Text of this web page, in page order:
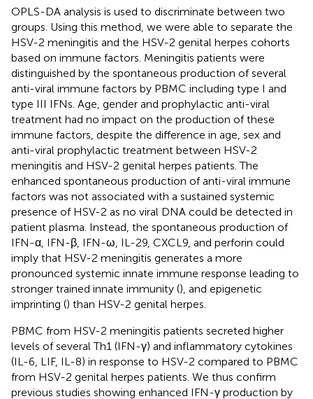
OPLS-DA analysis is used to discriminate between two
groups. Using this method, we were able to separate the
HSV-2 meningitis and the HSV-2 genital herpes cohorts
based on immune factors. Meningitis patients were
distinguished by the spontaneous production of several
anti-viral immune factors by PBMC including type I and
type III IFNs. Age, gender and prophylactic anti-viral
treatment had no impact on the production of these
immune factors, despite the difference in age, sex and
anti-viral prophylactic treatment between HSV-2
meningitis and HSV-2 genital herpes patients. The
enhanced spontaneous production of anti-viral immune
factors was not associated with a sustained systemic
presence of HSV-2 as no viral DNA could be detected in
patient plasma. Instead, the spontaneous production of
IFN-α, IFN-β, IFN-ω, IL-29, CXCL9, and perforin could
imply that HSV-2 meningitis generates a more
pronounced systemic innate immune response leading to
stronger trained innate immunity (), and epigenetic
imprinting () than HSV-2 genital herpes.
PBMC from HSV-2 meningitis patients secreted higher
levels of several Th1 (IFN-γ) and inflammatory cytokines
(IL-6, LIF, IL-8) in response to HSV-2 compared to PBMC
from HSV-2 genital herpes patients. We thus confirm
previous studies showing enhanced IFN-γ production by